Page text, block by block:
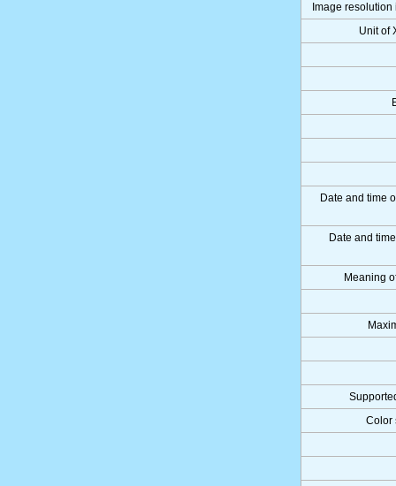
Image
Unit of
Date and time
Date and
Meaning
Color